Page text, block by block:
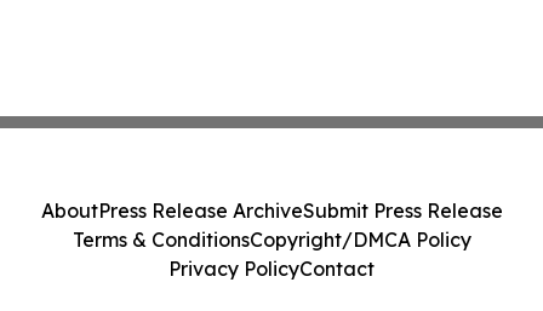
AboutPress Release ArchiveSubmit Press Release
Terms & ConditionsCopyright/DMCA Policy
Privacy PolicyContact